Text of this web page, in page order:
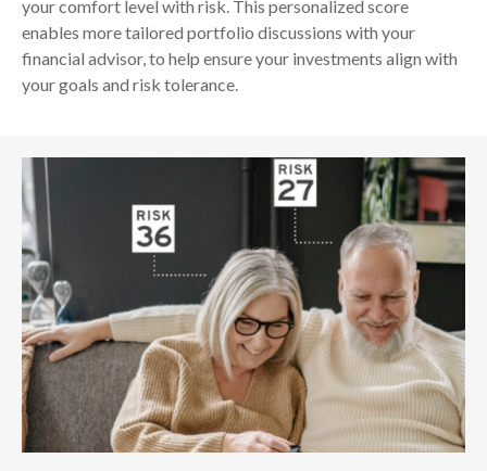
your comfort level with risk. This personalized score
enables more tailored portfolio discussions with your
financial advisor, to help ensure your investments align with
your goals and risk tolerance.